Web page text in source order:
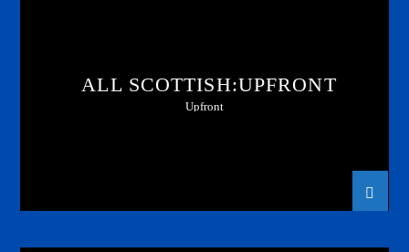
ALL SCOTTISH:UPFRONT
Upfront